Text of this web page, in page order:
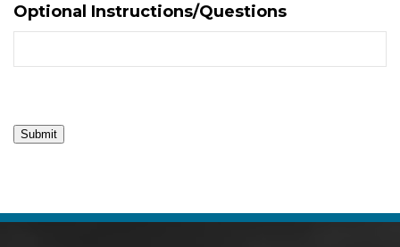
Optional Instructions/Questions
Submit